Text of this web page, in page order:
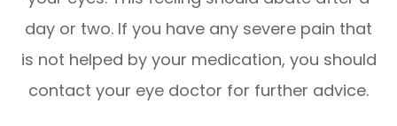
day or two. If you have any severe pain that
is not helped by your medication, you should
contact your eye doctor for further advice.